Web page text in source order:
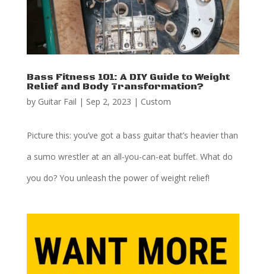
Bass Fitness 101: A DIY Guide to Weight
Relief and Body Transformation?
by Guitar Fail | Sep 2, 2023 | Custom
Picture this: you’ve got a bass guitar that’s heavier than
a sumo wrestler at an all-you-can-eat buffet. What do
you do? You unleash the power of weight relief!